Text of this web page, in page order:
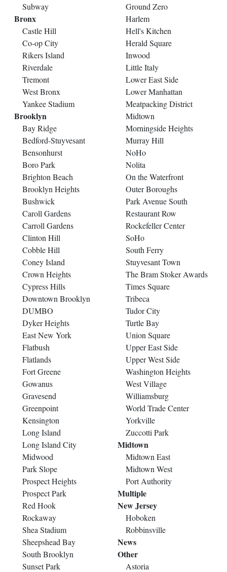
Subway
Bronx
Castle Hill
Co-op City
Rikers Island
Riverdale
Tremont
West Bronx
Yankee Stadium
Brooklyn
Bay Ridge
Bedford-Stuyvesant
Bensonhurst
Boro Park
Brighton Beach
Brooklyn Heights
Bushwick
Caroll Gardens
Carroll Gardens
Clinton Hill
Cobble Hill
Coney Island
Crown Heights
Cypress Hills
Downtown Brooklyn
DUMBO
Dyker Heights
East New York
Flatbush
Flatlands
Fort Greene
Gowanus
Gravesend
Greenpoint
Kensington
Long Island
Long Island City
Midwood
Park Slope
Prospect Heights
Prospect Park
Red Hook
Rockaway
Shea Stadium
Sheepshead Bay
South Brooklyn
Sunset Park
Ground Zero
Harlem
Hell's Kitchen
Herald Square
Inwood
Little Italy
Lower East Side
Lower Manhattan
Meatpacking District
Midtown
Morningside Heights
Murray Hill
NoHo
Nolita
On the Waterfront
Outer Boroughs
Park Avenue South
Restaurant Row
Rockefeller Center
SoHo
South Ferry
Stuyvesant Town
The Bram Stoker Awards
Times Square
Tribeca
Tudor City
Turtle Bay
Union Square
Upper East Side
Upper West Side
Washington Heights
West Village
Williamsburg
World Trade Center
Yorkville
Zuccotti Park
Midtown
Midtown East
Midtown West
Port Authority
Multiple
New Jersey
Hoboken
Robbinsville
News
Other
Astoria